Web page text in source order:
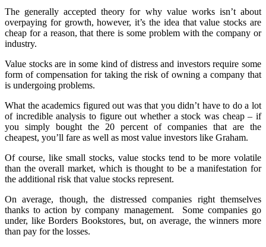
The generally accepted theory for why value works isn’t about
overpaying for growth, however, it’s the idea that value stocks are
cheap for a reason, that there is some problem with the company or
industry.
Value stocks are in some kind of distress and investors require some
form of compensation for taking the risk of owning a company that
is undergoing problems.
What the academics figured out was that you didn’t have to do a lot
of incredible analysis to figure out whether a stock was cheap – if
you simply bought the 20 percent of companies that are the
cheapest, you’ll fare as well as most value investors like Graham.
Of course, like small stocks, value stocks tend to be more volatile
than the overall market, which is thought to be a manifestation for
the additional risk that value stocks represent.
On average, though, the distressed companies right themselves
thanks to action by company management. Some companies go
under, like Borders Bookstores, but, on average, the winners more
than pay for the losses.